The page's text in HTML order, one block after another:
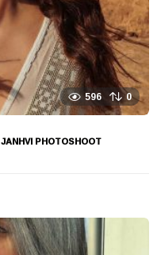
596 0
,JANHVI PHOTOSHOOT